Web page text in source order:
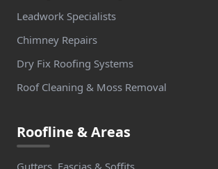
Leadwork Specialists
Chimney Repairs
Dry Fix Roofing Systems
Roof Cleaning & Moss Removal
Roofline & Areas
Gutters, Fascias & Soffits